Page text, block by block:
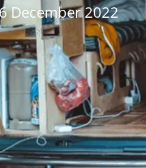
December 2022